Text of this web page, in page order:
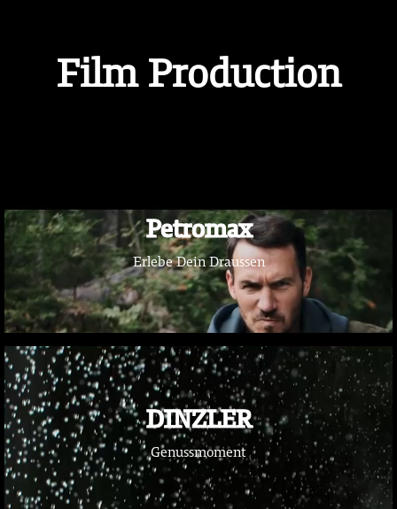
Film Production
Petromax
Erlebe Dein Draussen
DINZLER
Genussmoment